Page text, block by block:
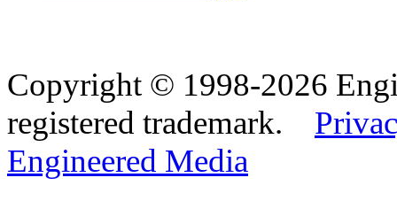
Copyright © 1998-2026
registered trademark.
Engineered Media